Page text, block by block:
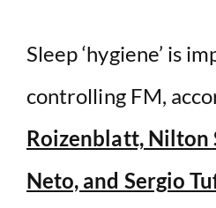
Sleep ‘hygiene’ is
controlling FM,
Roizenblatt, Nilton
Neto, and Sergio